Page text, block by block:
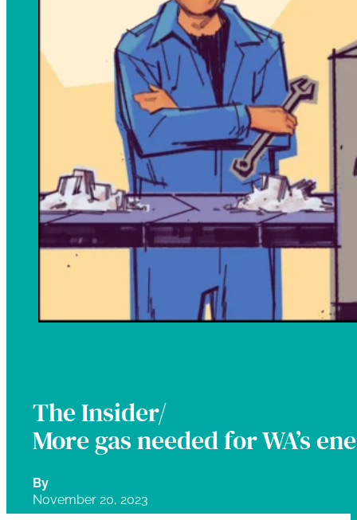
The Insider/
More gas needed for WA’s
By
November 20, 2023